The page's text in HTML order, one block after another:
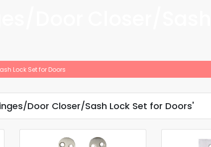
Lock Set for Doors
Door Closer/Sash Lock Set for Doors'